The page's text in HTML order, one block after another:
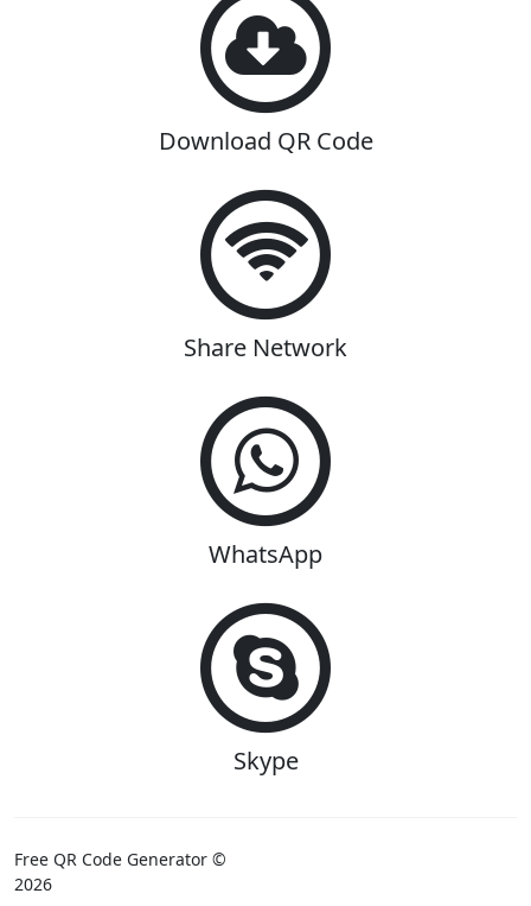
Download QR Code
Share Network
WhatsApp
Skype
Free QR Code Generator ©
2026